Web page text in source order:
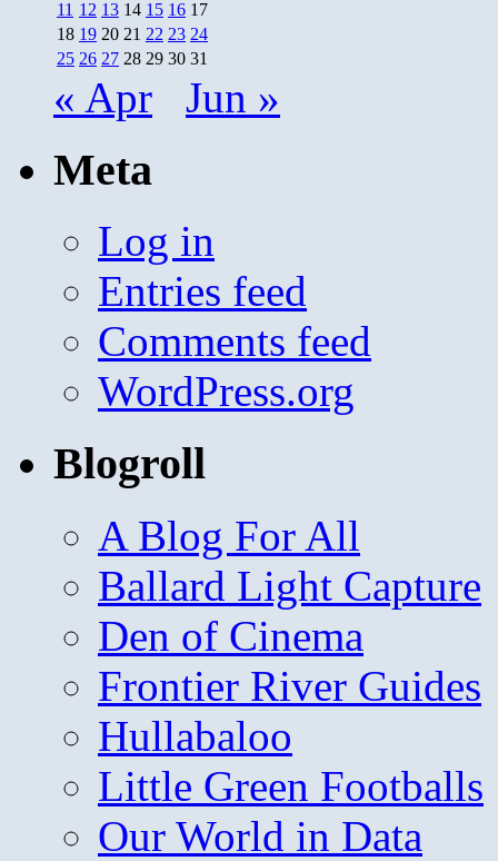
11 12 13 14 15 16 17
18 19 20 21 22 23 24
25 26 27 28 29 30 31
« Apr Jun »
Meta
Log in
Entries feed
Comments feed
WordPress.org
Blogroll
A Blog For All
Ballard Light Capture
Den of Cinema
Frontier River Guides
Hullabaloo
Little Green Footballs
Our World in Data